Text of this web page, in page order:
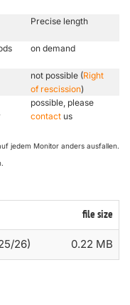
Precise length
on demand
not possible (Right
of rescission)
possible, please
contact us
jedem Monitor anders ausfallen.
file size
26) 0.22 MB